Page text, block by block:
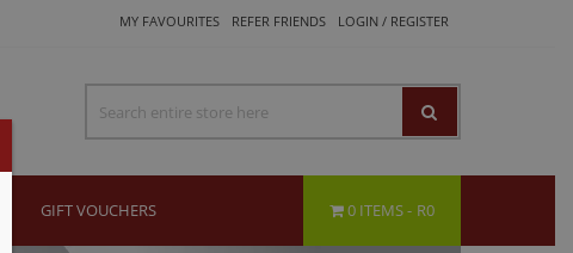
MY FAVOURITES REFER FRIENDS LOGIN / REGISTER
GIFT VOUCHERS 0 ITEMS R0